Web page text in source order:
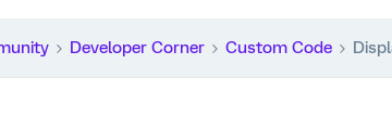
Developer Corner Custom Code